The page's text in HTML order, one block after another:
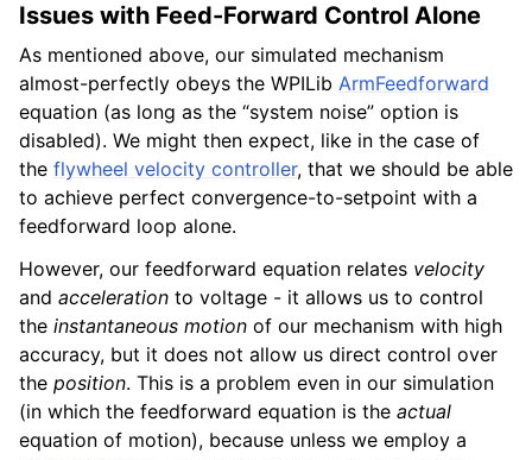
Issues with Feed-Forward Control Alone
As mentioned above, our simulated mechanism
almost-perfectly obeys the WPILib ArmFeedforward
equation (as long as the “system noise” option is
disabled). We might then expect, like in the case of
the flywheel velocity controller, that we should be able
to achieve perfect convergence-to-setpoint with a
feedforward loop alone.
However, our feedforward equation relates velocity
and acceleration to voltage - it allows us to control
the instantaneous motion of our mechanism with high
accuracy, but it does not allow us direct control over
the position. This is a problem even in our simulation
(in which the feedforward equation is the actual
equation of motion), because unless we employ a